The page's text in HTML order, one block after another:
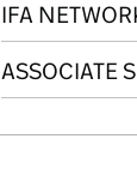
IFA
ASSOCIATE